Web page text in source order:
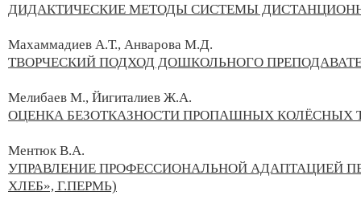
ДИДАКТИЧЕСКИЕ МЕТОДЫ СИСТЕМЫ
Махаммадиев А.Т., Анварова М.Д.
ТВОРЧЕСКИЙ ПОДХОД ДОШКОЛЬНОГО
Мелибаев М., Йигиталиев Ж.А.
ОЦЕНКА БЕЗОТКАЗНОСТИ ПРОПАШНЫХ КОЛЁСНЫХ
Ментюк В.А.
УПРАВЛЕНИЕ ПРОФЕССИОНАЛЬНОЙ АДАПТАЦИЕЙ
ХЛЕБ», Г.ПЕРМЬ)